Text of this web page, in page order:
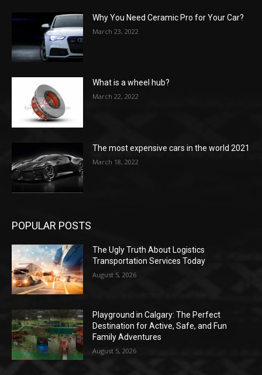
Why You Need Ceramic Pro for Your Car?
March 23, 2022
What is a wheel hub?
March 22, 2022
The most expensive cars in the world 2021
March 18, 2022
POPULAR POSTS
The Ugly Truth About Logistics
Transportation Services Today
August 5, 2026
Playground in Calgary: The Perfect
Destination for Active, Safe, and Fun
Family Adventures
August 5, 2026